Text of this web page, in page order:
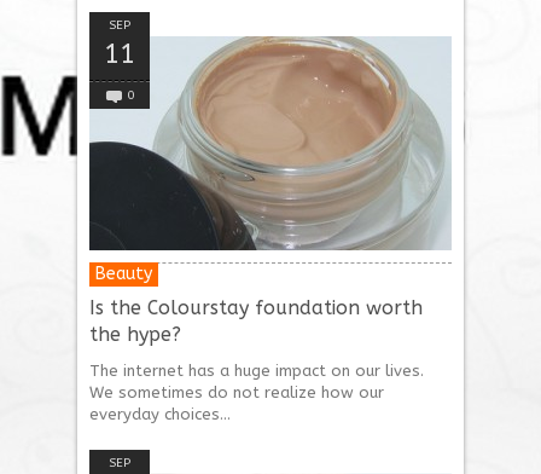
Is the Colourstay foundation worth
the hype?
The internet has a huge impact on our lives.
We sometimes do not realize how our
everyday choices...
Beauty
SEP
11
0
SEP